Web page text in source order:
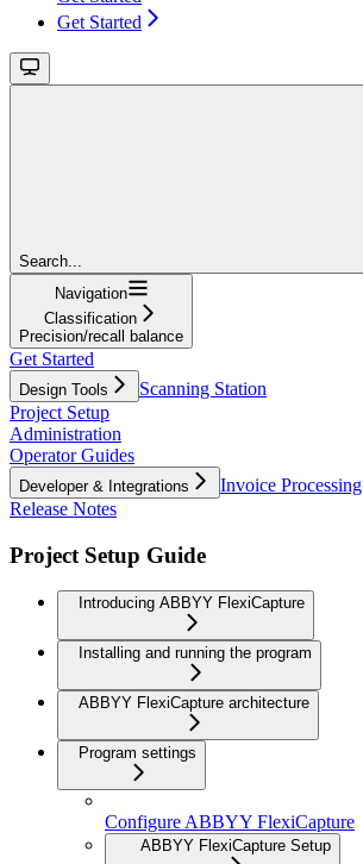
Get Started
Search...
Navigation
Classification
Precision/recall balance
Get Started
Design Tools
Scanning Station
Project Setup
Administration
Operator Guides
Developer & Integrations
Invoice Processing
Release Notes
Project Setup Guide
Introducing ABBYY FlexiCapture
Installing and running the program
ABBYY FlexiCapture architecture
Program settings
Configure ABBYY FlexiCapture
ABBYY FlexiCapture Setup